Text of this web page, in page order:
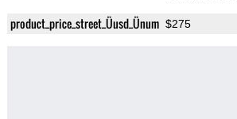
product_price_street_Üusd_Ünum $275